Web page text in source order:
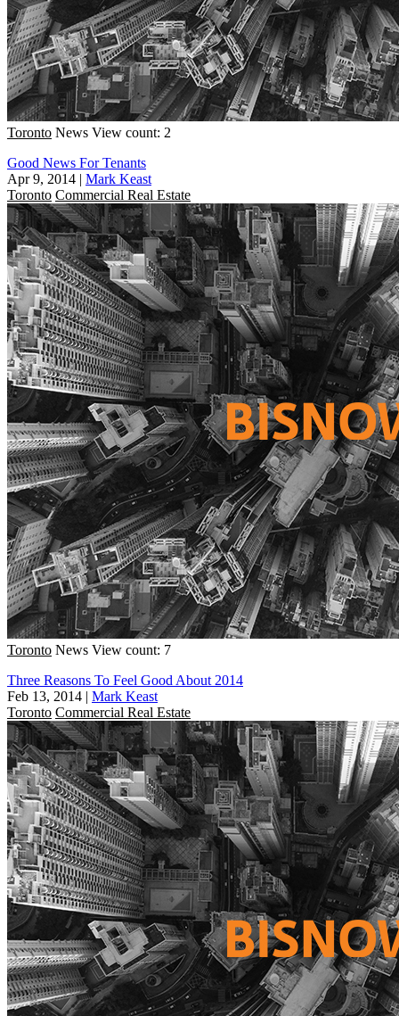
Toronto News View count: 2
Good News For Tenants
Apr 9, 2014 | Mark Keast
Toronto Commercial Real Estate
Toronto News View count: 7
Three Reasons To Feel Good About 2014
Feb 13, 2014 | Mark Keast
Toronto Commercial Real Estate